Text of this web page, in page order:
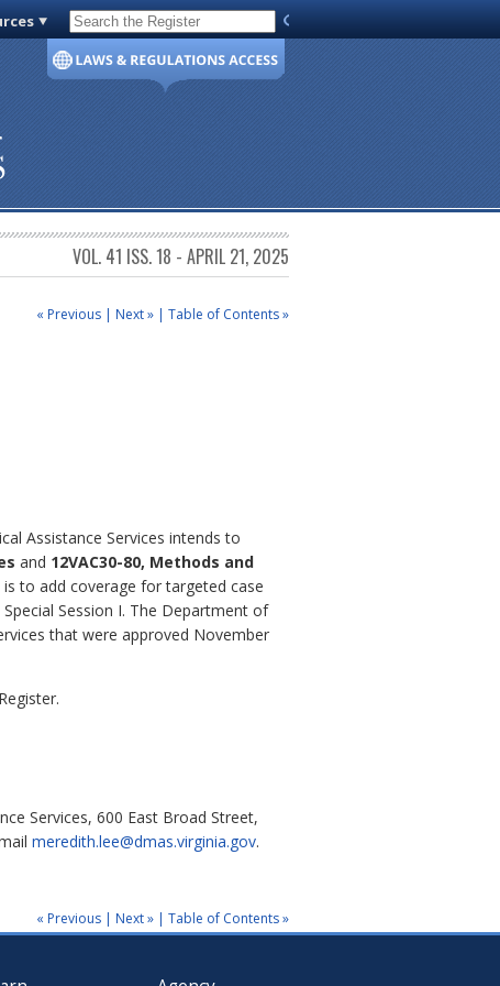
Code of Virginia
VOL. 41 ISS. 18 - APRIL 21, 2025
« Previous | Next » | Table of Contents »
Assistance Services intends to
and 12VAC30-80, Methods and
to add coverage for targeted case
Session I. The Department of
that were approved November
Services, 600 East Broad Street,
meredith.lee@dmas.virginia.gov.
« Previous | Next » | Table of Contents »